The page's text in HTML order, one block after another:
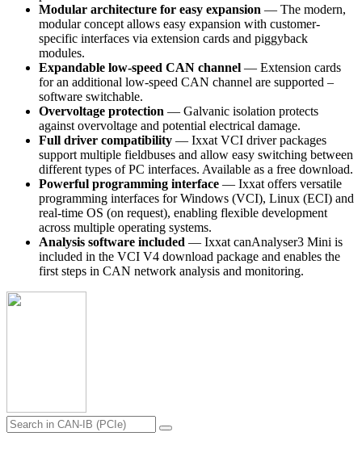
Modular architecture for easy expansion — The modern,
modular concept allows easy expansion with customer-
specific interfaces via extension cards and piggyback
modules.
Expandable low-speed CAN channel — Extension cards
for an additional low-speed CAN channel are supported –
software switchable.
Overvoltage protection — Galvanic isolation protects
against overvoltage and potential electrical damage.
Full driver compatibility — Ixxat VCI driver packages
support multiple fieldbuses and allow easy switching between
different types of PC interfaces. Available as a free download.
Powerful programming interface — Ixxat offers versatile
programming interfaces for Windows (VCI), Linux (ECI) and
real-time OS (on request), enabling flexible development
across multiple operating systems.
Analysis software included — Ixxat canAnalyser3 Mini is
included in the VCI V4 download package and enables the
first steps in CAN network analysis and monitoring.